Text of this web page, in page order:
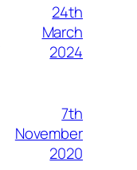
24th
March
2024
7th
November
2020